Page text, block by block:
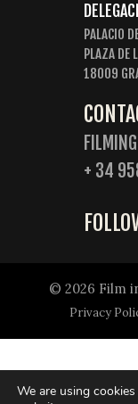
PALACIO
PLAZA DE
18009
+ 34
© 2026 Film
Privacy
We are using